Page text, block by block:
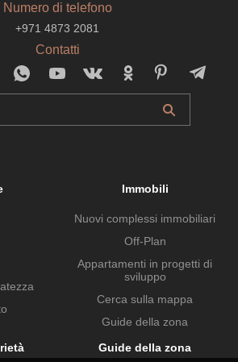
Numero di telefono
+971 4873 2081
Contatti
Immobili
Nuovi complessi immobiliari
Off-Plan
Appartamenti in progetti di
sviluppo
Cerca sulla mappa
Guide della zona
Guide della zona